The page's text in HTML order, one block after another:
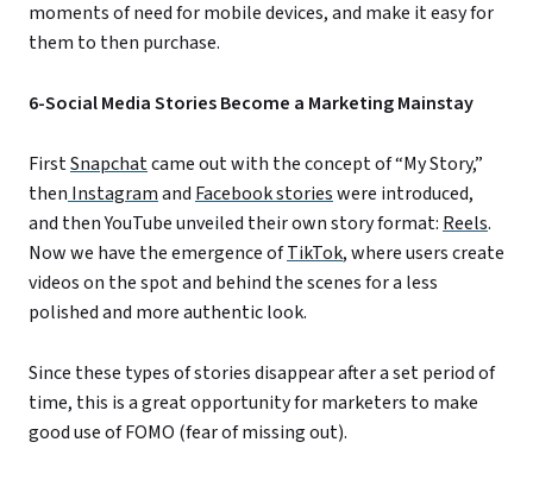
moments of need for mobile devices, and make it easy for
them to then purchase.
6-Social Media Stories Become a Marketing Mainstay
FirstSnapchatcame out with the concept of “My Story,”
then Instagramand Facebook storieswere introduced,
and then YouTube unveiled their own story format: Reels.
Now we have the emergence ofTikTok, where users create
videos on the spot and behind the scenes for a less
polished and more authentic look.
Since these types of stories disappear after a set period of
time, this is a great opportunity for marketers to make
good use of FOMO (fear of missing out).